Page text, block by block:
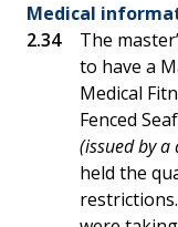
Medical
The
to have a
Medical
Fenced
(issued by a
held the